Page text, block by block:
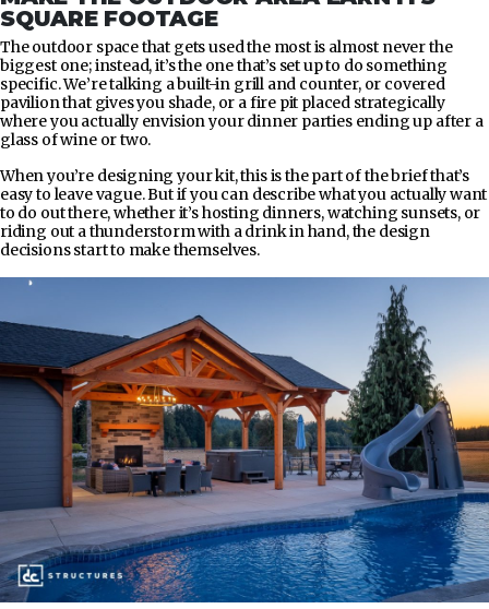
SQUARE FOOTAGE
The outdoor space that gets used the most is almost never the
biggest one; instead, it’s the one that’s set up to do something
specific. We’re talking a built-in grill and counter, or covered
pavilion that gives you shade, or a fire pit placed strategically
where you actually envision your dinner parties ending up after a
glass of wine or two.
When you’re designing your kit, this is the part of the brief that’s
easy to leave vague. But if you can describe what you actually want
to do out there, whether it’s hosting dinners, watching sunsets, or
riding out a thunderstorm with a drink in hand, the design
decisions start to make themselves.